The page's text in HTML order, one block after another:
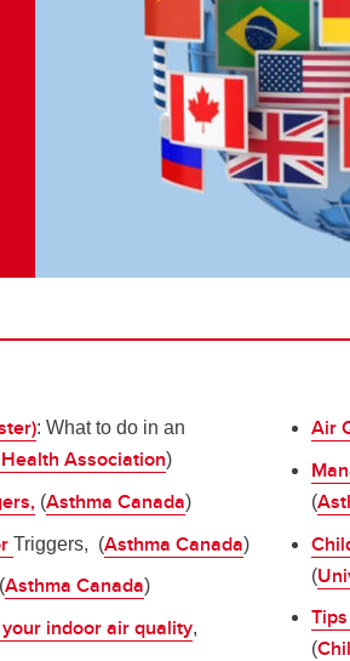
: What to do in an
Association)
(Asthma Canada)
Triggers, (Asthma Canada)
(Asthma Canada)
indoor air quality,
Air
(
(
(